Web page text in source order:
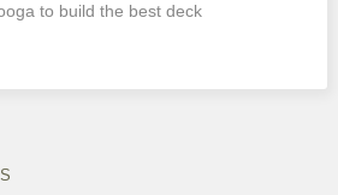
to build the best deck